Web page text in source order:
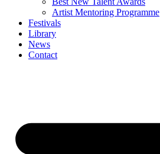
Artist Mentoring Programme
Festivals
Library
News
Contact